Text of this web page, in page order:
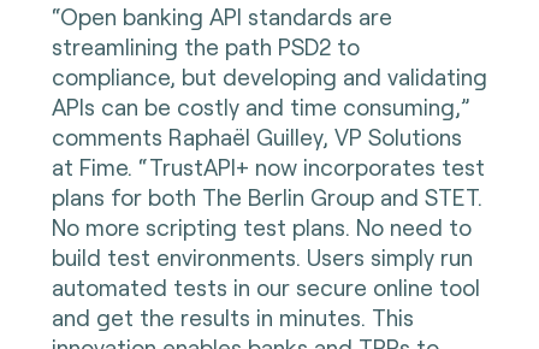
“Open banking API standards are
streamlining the path PSD2 to
compliance, but developing and validating
APIs can be costly and time consuming,”
comments Raphaël Guilley, VP Solutions
at Fime. “TrustAPI+ now incorporates test
plans for both The Berlin Group and STET.
No more scripting test plans. No need to
build test environments. Users simply run
automated tests in our secure online tool
and get the results in minutes. This